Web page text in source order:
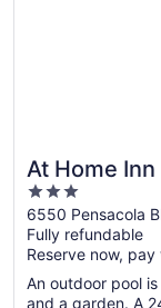
At Home Inn
3
out
of
5
6550 Pensacola
Fully refundable
Reserve now,
An outdoor pool
and a garden. A